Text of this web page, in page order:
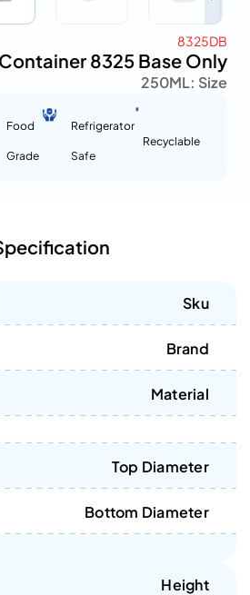
8325DB
8325 Base Only
Size :
250ML
Recyclable
Refrigerator
Safe
Food
Grade
Sku
Brand
Material
Top Diameter
Bottom Diameter
Height